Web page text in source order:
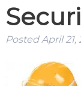
PostedApril 21,